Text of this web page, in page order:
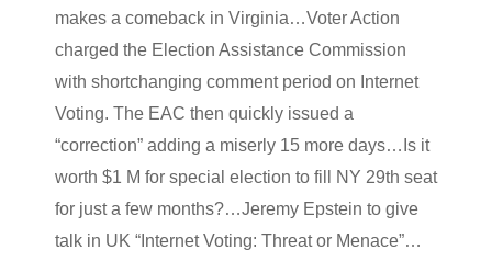
makes a comeback in Virginia…Voter Action
charged the Election Assistance Commission
with shortchanging comment period on Internet
Voting. The EAC then quickly issued a
“correction” adding a miserly 15 more days…Is it
worth $1 M for special election to fill NY 29th seat
for just a few months?…Jeremy Epstein to give
talk in UK “Internet Voting: Threat or Menace”…